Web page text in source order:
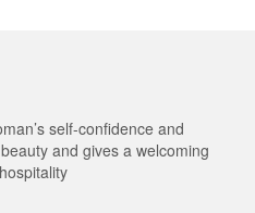
self-confidence and
and gives a welcoming